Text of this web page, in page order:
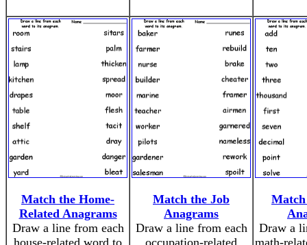
Match the Home-
Related Anagrams
Draw a line from each
house-related word to
Match the Job
Anagrams
Draw a line from each
occupation-related
Draw a
math-